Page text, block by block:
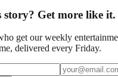
story? Get more like it.
get our weekly
delivered every Friday.